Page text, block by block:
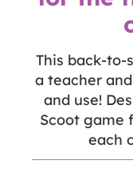
This back-to-
a teacher
and use!
Scoot game
each